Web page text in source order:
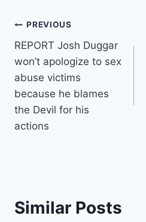
Post
navigation
PREVIOUS
REPORT Josh Duggar
won’t apologize to sex
abuse victims
because he blames
the Devil for his
actions
Similar Posts